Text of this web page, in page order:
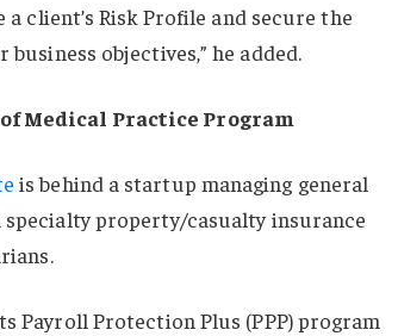
client’s Risk Profile and secure the
objectives,” he added.
Medical Practice Program
is behind a startup managing general
property/casualty insurance
Payroll Protection Plus (PPP) program